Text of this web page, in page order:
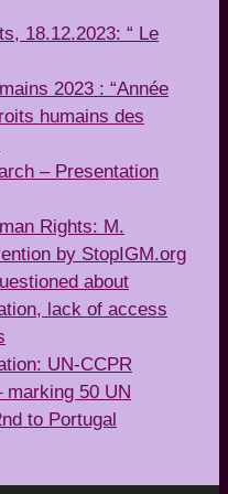
18.12.2023: “ Le
2023 : “Année
humains des
– Presentation
Rights: M.
by StopIGM.org
about
lack of access
UN-CCPR
marking 50 UN
to Portugal